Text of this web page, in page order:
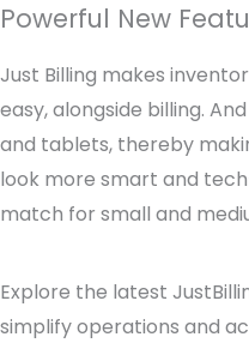
Powerful New
Just Billing makes
easy, alongside billing.
and tablets, thereby
look more smart and
match for small and
Explore the latest
simplify operations and